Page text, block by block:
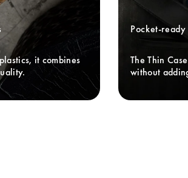
it combines
Pocket-
The Thin
without